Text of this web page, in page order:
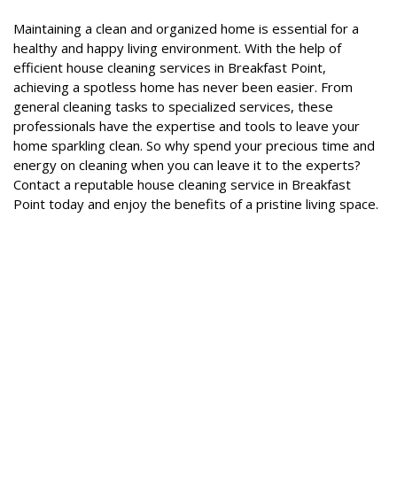
Maintaining a clean and organized home is essential for a
healthy and happy living environment. With the help of
efficient house cleaning services in Breakfast Point,
achieving a spotless home has never been easier. From
general cleaning tasks to specialized services, these
professionals have the expertise and tools to leave your
home sparkling clean. So why spend your precious time and
energy on cleaning when you can leave it to the experts?
Contact a reputable house cleaning service in Breakfast
Point today and enjoy the benefits of a pristine living space.